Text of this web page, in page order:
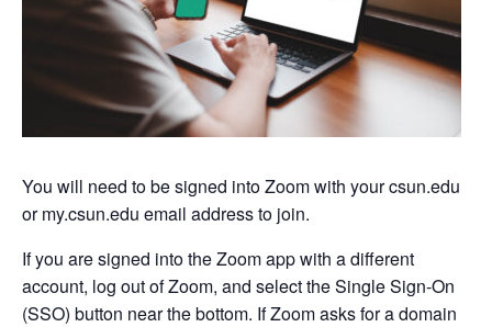
You will need to be signed into Zoom with your csun.edu
or my.csun.edu email address to join.
If you are signed into the Zoom app with a different
account, log out of Zoom, and select the Single Sign-On
(SSO) button near the bottom. If Zoom asks for a domain